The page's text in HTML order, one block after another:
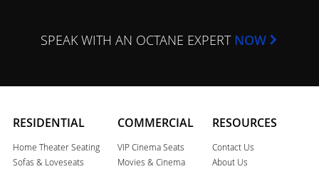
SPEAK WITH AN OCTANE EXPERT NOW
RESIDENTIAL
Home Theater Seating
Sofas & Loveseats
COMMERCIAL
VIP Cinema Seats
Movies & Cinema
RESOURCES
Contact Us
About Us